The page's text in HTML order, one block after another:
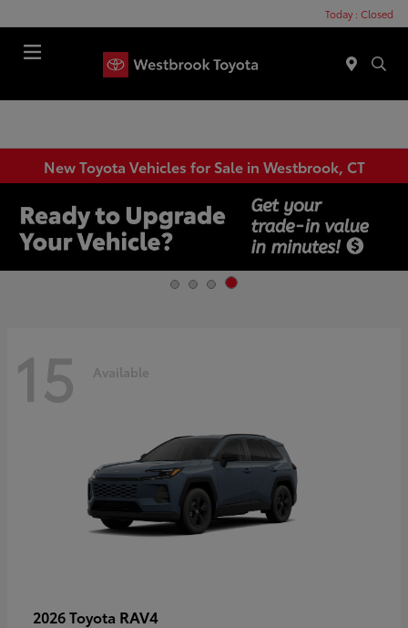
Today : Closed
New Toyota Vehicles for Sale in Westbrook, CT
15 Available
2026 Toyota RAV4